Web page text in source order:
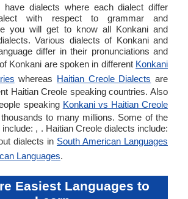
have dialects where each dialect differ
with respect to grammar and
you will get to know all Konkani and
Various dialects of Konkani and
differ in their pronunciations and
Konkani are spoken in different Konkani
whereas Haitian Creole Dialects are
Haitian Creole speaking countries. Also
speaking Konkani vs Haitian Creole
to many millions. Some of the
, . Haitian Creole dialects include:
dialects in South American Languages
Languages.
Easiest Languages to